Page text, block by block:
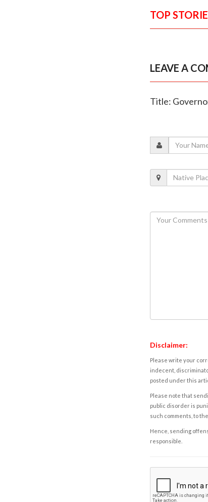
TOP
LEAVE A
Title:
Disclaimer:
Please write your
indecent,
posted under this
Please note that
public disorder is
such comments, to
Hence, sending
responsible.